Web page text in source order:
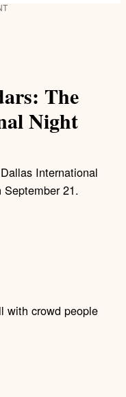
The
Night
International
21.